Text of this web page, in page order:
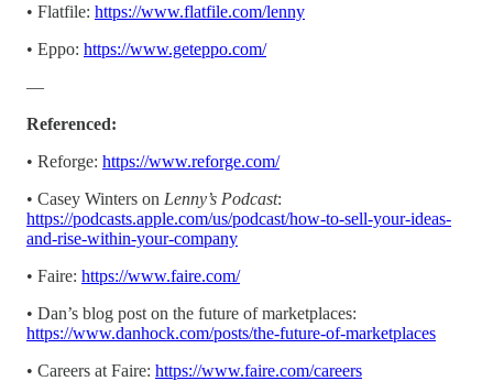
• Flatfile: https://www.flatfile.com/lenny
• Eppo: https://www.geteppo.com/
—
Referenced:
• Reforge: https://www.reforge.com/
• Casey Winters on Lenny’s Podcast:
https://podcasts.apple.com/us/podcast/how-to-sell-your-ideas-
and-rise-within-your-company
• Faire: https://www.faire.com/
• Dan’s blog post on the future of marketplaces:
https://www.danhock.com/posts/the-future-of-marketplaces
• Careers at Faire: https://www.faire.com/careers